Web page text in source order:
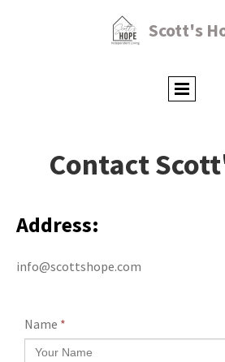
Scott's
Contact
Address:
info@scottshope.com
Name *